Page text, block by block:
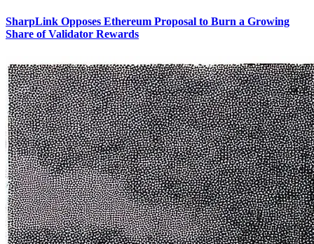
SharpLink Opposes Ethereum Proposal to Burn a Growing
Share of Validator Rewards